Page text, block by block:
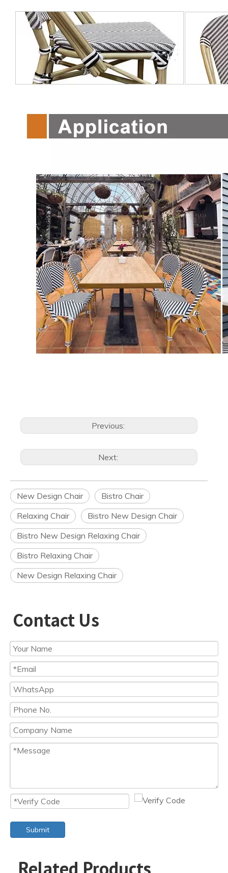
Previous:
Next:
New Design Chair
Bistro Chair
Relaxing Chair
Bistro New Design Chair
Bistro New Design Relaxing Chair
Bistro Relaxing Chair
New Design Relaxing Chair
Contact Us
Submit